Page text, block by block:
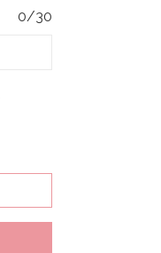
0/30